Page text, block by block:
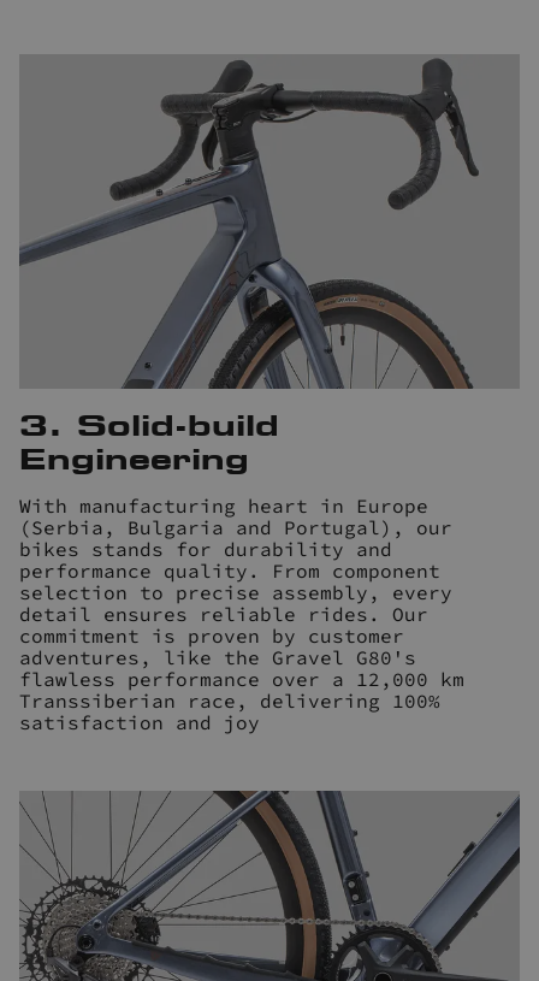
3. Solid-build
Engineering
With manufacturing heart in Europe
(Serbia, Bulgaria and Portugal), our
bikes stands for durability and
performance quality. From component
selection to precise assembly, every
detail ensures reliable rides. Our
commitment is proven by customer
adventures, like the Gravel G80's
flawless performance over a 12,000 km
Transsiberian race, delivering 100%
satisfaction and joy